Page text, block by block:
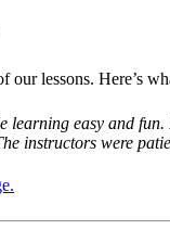
our lessons. Here’s
easy and fun.
instructors were